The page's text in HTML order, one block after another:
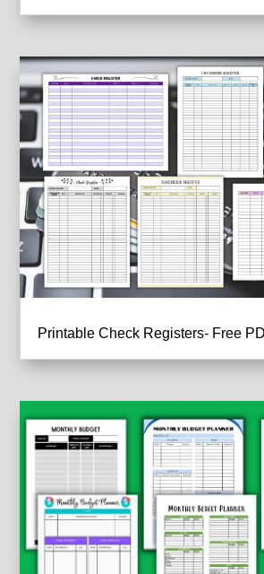
Printable Check Registers- Free